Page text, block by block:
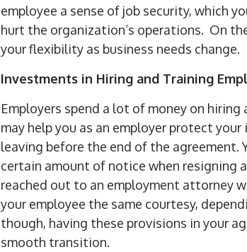
employee a sense of job security, which
hurt the organization’s operations. On
your flexibility as business needs change.
Investments in Hiring and Training
Employers spend a lot of money on
may help you as an employer protect
leaving before the end of the agreement.
certain amount of notice when resigning
reached out to an employment attorney
your employee the same courtesy,
though, having these provisions in your
smooth transition.